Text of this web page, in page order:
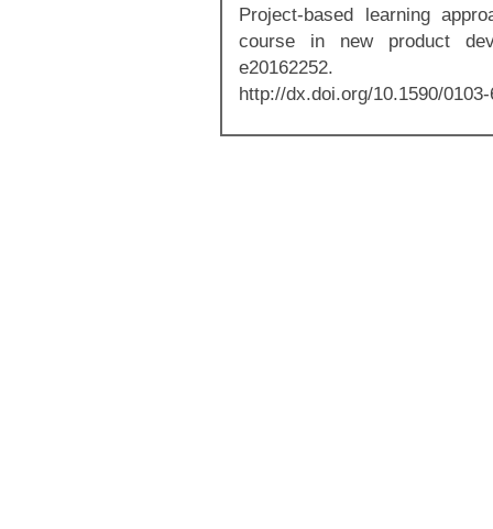
Project-based learning
course in new product
e20162252.
http://dx.doi.org/10.1590/